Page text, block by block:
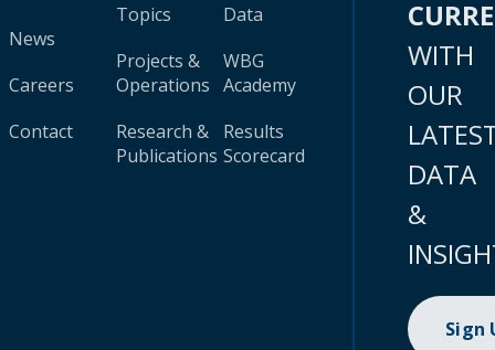
News
Careers
Contact
Topics
Projects &
Operations
Research &
Publications
Data
WBG
Academy
Results
Scorecard
WITH
OUR
DATA
&
Sign